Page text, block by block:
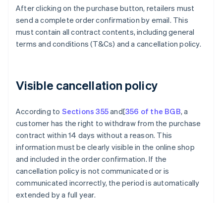
After clicking on the purchase button, retailers must
send a complete order confirmation by email. This
must contain all contract contents, including general
terms and conditions (T&Cs) and a cancellation policy.
Visible cancellation policy
According to Sections 355and[356 of the BGB, a
customer has the right to withdraw from the purchase
contract within 14 days without a reason. This
information must be clearly visible in the online shop
and included in the order confirmation. If the
cancellation policy is not communicated or is
communicated incorrectly, the period is automatically
extended by a full year.